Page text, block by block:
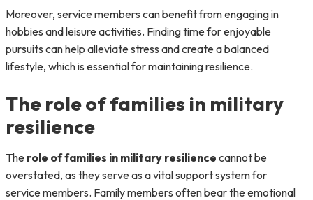
Moreover, service members can benefit from engaging in
hobbies and leisure activities. Finding time for enjoyable
pursuits can help alleviate stress and create a balanced
lifestyle, which is essential for maintaining resilience.
The role of families in military
resilience
The role of families in military resilience cannot be
overstated, as they serve as a vital support system for
service members. Family members often bear the emotional